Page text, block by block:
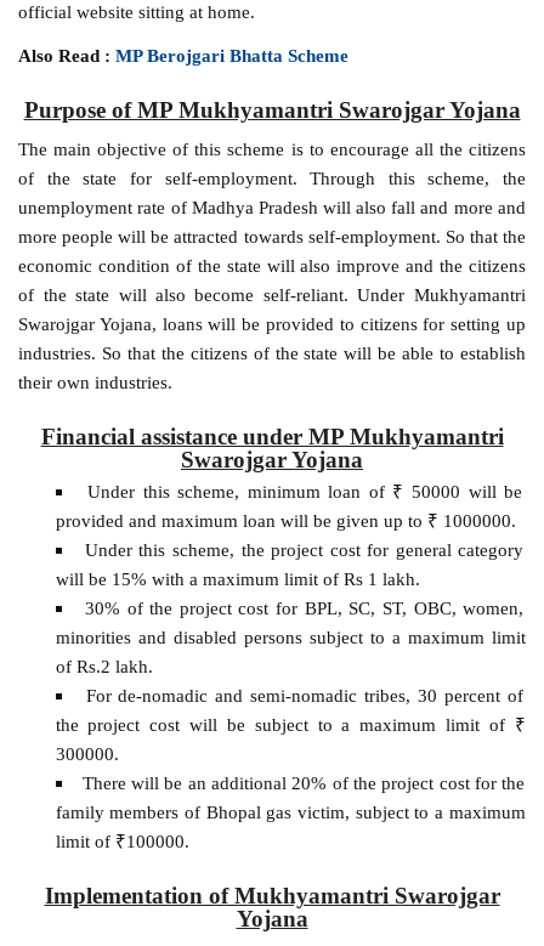
official website sitting at home.
Also Read :MP Berojgari Bhatta Scheme
Purpose of MP Mukhyamantri Swarojgar Yojana
The main objective of this scheme is to encourage all the citizens
of the state for self-employment. Through this scheme, the
unemployment rate of Madhya Pradesh will also fall and more and
more people will be attracted towards self-employment. So that the
economic condition of the state will also improve and the citizens
of the state will also become self-reliant. Under Mukhyamantri
Swarojgar Yojana, loans will be provided to citizens for setting up
industries. So that the citizens of the state will be able to establish
their own industries.
Financial assistance under MP Mukhyamantri
Swarojgar Yojana
Under this scheme, minimum loan of ₹ 50000 will be
provided and maximum loan will be given up to ₹ 1000000.
Under this scheme, the project cost for general category
will be 15% with a maximum limit of Rs 1 lakh.
30% of the project cost for BPL, SC, ST, OBC, women,
minorities and disabled persons subject to a maximum limit
of Rs.2 lakh.
For de-nomadic and semi-nomadic tribes, 30 percent of
the project cost will be subject to a maximum limit of ₹
300000.
There will be an additional 20% of the project cost for the
family members of Bhopal gas victim, subject to a maximum
limit of ₹100000.
Implementation of Mukhyamantri Swarojgar
Yojana